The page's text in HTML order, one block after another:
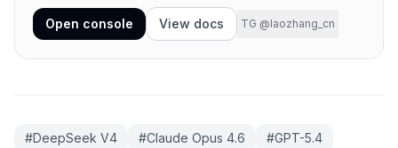
Open console View docs TG @laozhang_cn
#DeepSeek V4 #Claude Opus 4.6 #GPT-5.4